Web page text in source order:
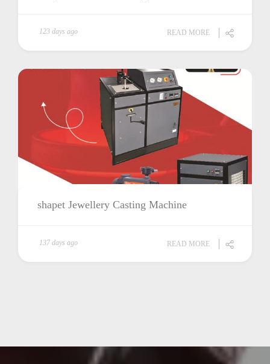
123 days ago READ MORE
shapet Jewellery Casting Machine
137 days ago READ MORE